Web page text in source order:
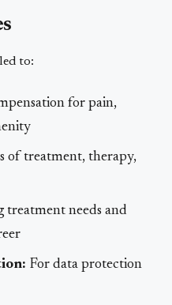
to:
for pain,
of treatment, therapy,
treatment needs and
For data protection